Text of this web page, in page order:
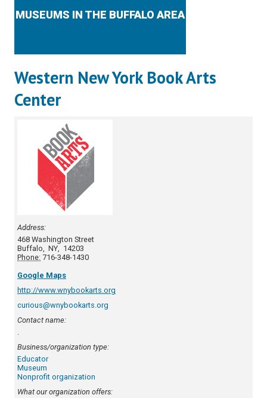
MUSEUMS IN THE BUFFALO AREA
Western New York Book Arts
Center
Address:
468 Washington Street
Buffalo
NY
14203
Phone: 716-348-1430
Google Maps
http://www.wnybookarts.org
curious@wnybookarts.org
Contact name:
Business/organization type:
Educator
Museum
Nonprofit organization
What our organization offers: